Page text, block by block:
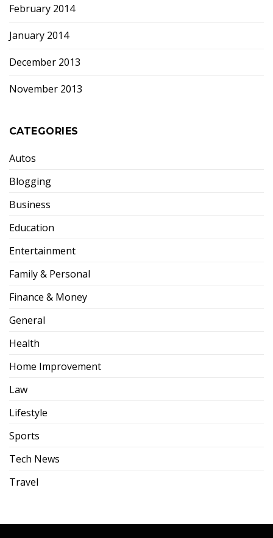
February 2014
January 2014
December 2013
November 2013
CATEGORIES
Autos
Blogging
Business
Education
Entertainment
Family & Personal
Finance & Money
General
Health
Home Improvement
Law
Lifestyle
Sports
Tech News
Travel